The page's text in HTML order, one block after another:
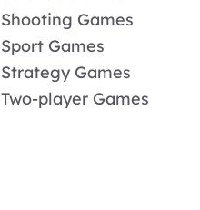
Shooting Games
Sport Games
Strategy Games
Two-player Games